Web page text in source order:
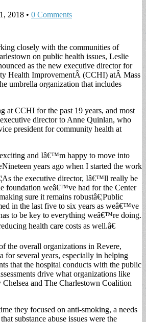
2018 • 0 Comments
closely with the communities of
on public health issues, Leslie
as the new executive director for
Health ImprovementÂ (CCHI) atÂ Mass
umbrella organization that includes
at CCHI for the past 19 years, and most
director to Anne Quinlan, who
president for community health at
and Iâ€™m happy to move into
years ago when I started the work
the executive director, Iâ€™ll really be
foundation weâ€™ve had for the Center
sure it remains robustâ€¦Public
in the last five to six years as weâ€™ve
to be key to everything weâ€™re doing.
health care costs as well.â€
the overall organizations in Revere,
for several years, especially in helping
that the hospital conducts with the public
drive what organizations like
and The Charlestown Coalition
they focused on anti-smoking, a needs
substance abuse issues were the